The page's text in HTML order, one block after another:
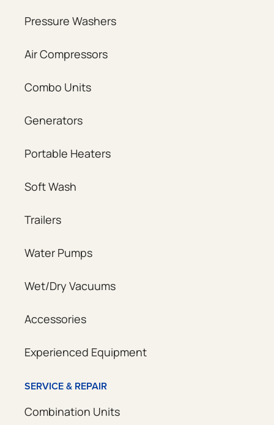
Pressure Washers
Air Compressors
Combo Units
Generators
Portable Heaters
Soft Wash
Trailers
Water Pumps
Wet/Dry Vacuums
Accessories
Experienced Equipment
SERVICE & REPAIR
Combination Units